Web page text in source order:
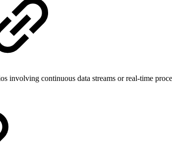
involving continuous data streams or real-time